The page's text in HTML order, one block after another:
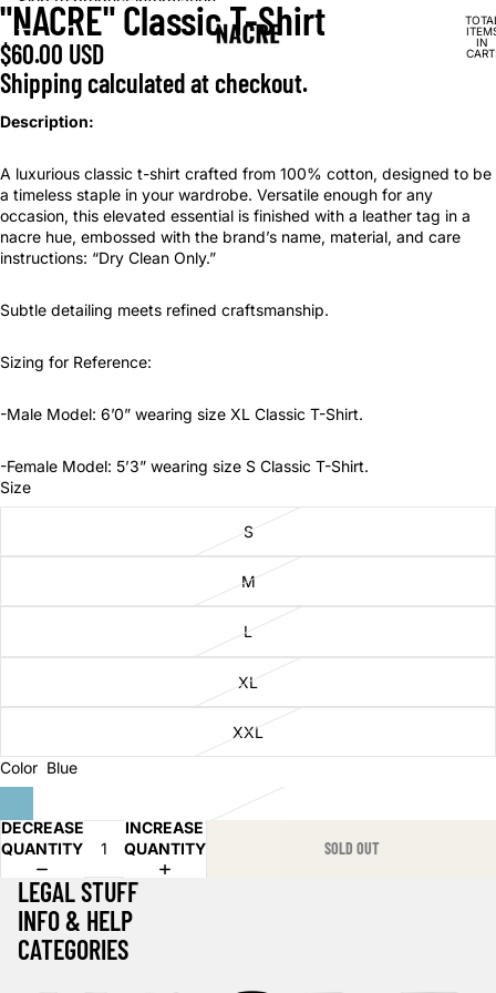
IN
OPEN
IMAGE
IN
FULL
SCREEN
OPEN
IMAGE
IN
FULL
SCREEN
"NACRE" Classic T-Shirt
$60.00 USD
Shipping calculated at checkout.
Description:
A luxurious classic t-shirt crafted from 100% cotton, designed to be
a timeless staple in your wardrobe. Versatile enough for any
occasion, this elevated essential is finished with a leather tag in a
nacre hue, embossed with the brand’s name, material, and care
instructions: “Dry Clean Only.”
Subtle detailing meets refined craftsmanship.
Sizing for Reference:
-Male Model: 6’0” wearing size XL Classic T-Shirt.
-Female Model: 5’3” wearing size S Classic T-Shirt.
Size
S
M
L
XL
XXL
Color Blue
DECREASE
QUANTITY
INCREASE
QUANTITY
SOLD OUT
LEGAL STUFF
INFO & HELP
CATEGORIES